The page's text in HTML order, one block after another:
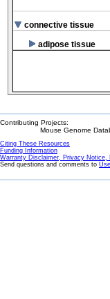
connective tissue
adipose tissue
Contributing Projects:
Mouse Genome
Citing These Resources
Funding Information
Warranty Disclaimer, Privacy Notice,
Send questions and comments to